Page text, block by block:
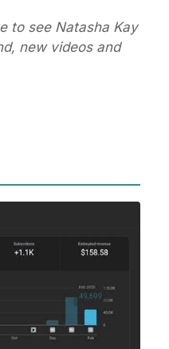
to see Natasha Kay
new videos and